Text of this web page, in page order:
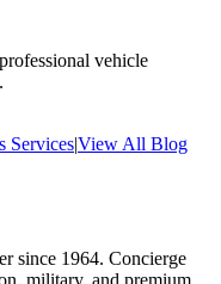
vehicle
.
Services|View All Blog
since 1964. Concierge
military, and premium